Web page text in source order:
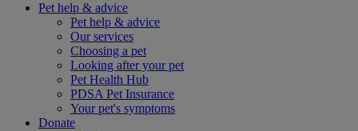
Pet help & advice
Pet help & advice
Our services
Choosing a pet
Looking after your pet
Pet Health Hub
PDSA Pet Insurance
Your pet's symptoms
Donate